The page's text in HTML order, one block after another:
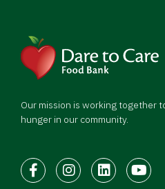
Our mission is working together
hunger in our community.
FacebookInstagram
LinkedIn